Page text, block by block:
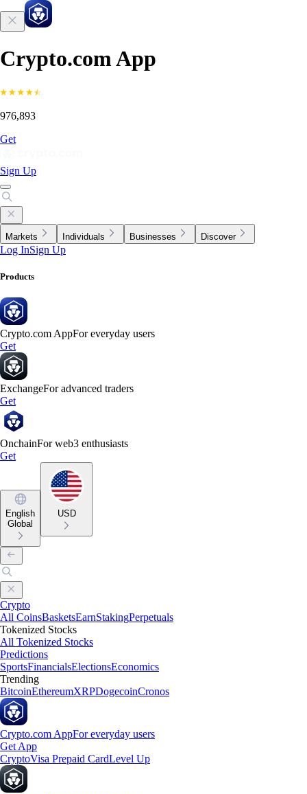
Crypto.com App
976,893
Get
Sign Up
Markets Individuals Businesses Discover
Log InSign Up
Products
Crypto.com AppFor everyday users
Get
ExchangeFor advanced traders
Get
OnchainFor web3 enthusiasts
Get
English
Global
USD
Crypto
All CoinsBasketsEarnStakingPerpetuals
Tokenized Stocks
All Tokenized Stocks
Predictions
SportsFinancialsElectionsEconomics
Trending
BitcoinEthereumXRPDogecoinCronos
Crypto.com AppFor everyday users
Get App
CryptoVisa Prepaid CardLevel Up